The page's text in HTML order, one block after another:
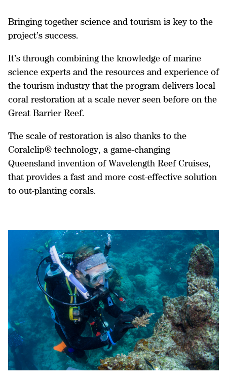
Bringing together science and tourism is key to the
project’s success.
It’s through combining the knowledge of marine
science experts and the resources and experience of
the tourism industry that the program delivers local
coral restoration at a scale never seen before on the
Great Barrier Reef.
The scale of restoration is also thanks to the
Coralclip® technology, a game-changing
Queensland invention of Wavelength Reef Cruises,
that provides a fast and more cost-effective solution
to out-planting corals.